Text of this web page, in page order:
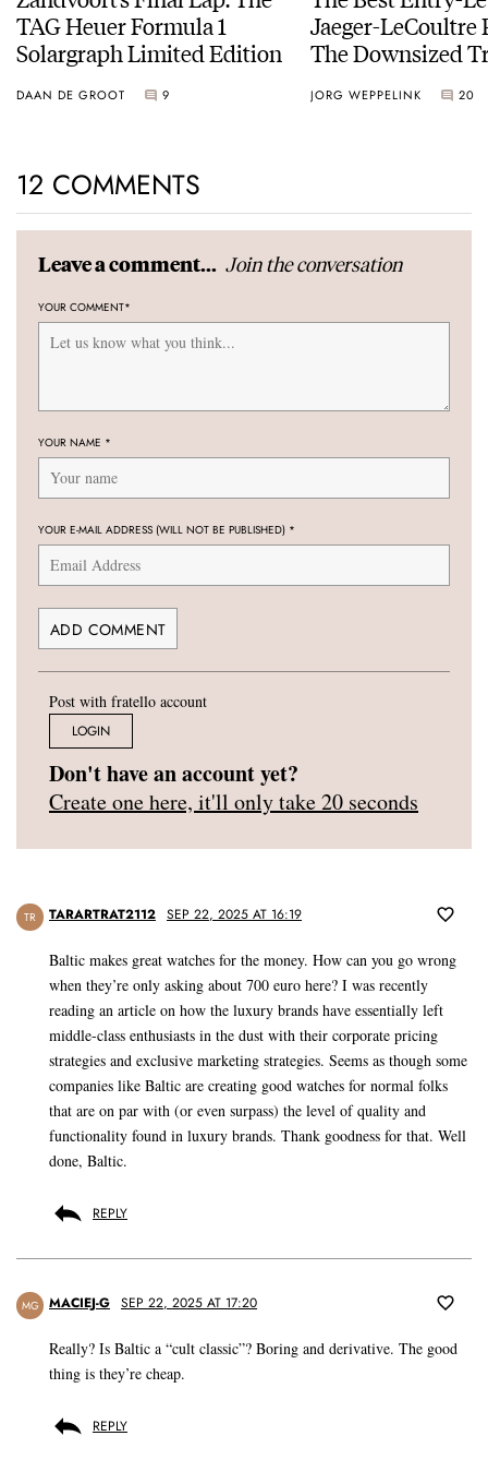
TAG Heuer Formula 1
Solargraph Limited Edition
DAAN DE GROOT 9
Jaeger-LeCoultre
The Downsized
JORG WEPPELINK 20
12 COMMENTS
Leave a comment... Join the conversation
YOUR COMMENT*
YOUR NAME *
YOUR E-MAIL ADDRESS (WILL NOT BE PUBLISHED) *
Post with fratello account
LOGIN
Don't have an account yet?
Create one here, it'll only take 20 seconds
TR TARARTRAT2112 SEP 22, 2025 AT 16:19
Baltic makes great watches for the money. How can you go wrong
when they’re only asking about 700 euro here? I was recently
reading an article on how the luxury brands have essentially left
middle-class enthusiasts in the dust with their corporate pricing
strategies and exclusive marketing strategies. Seems as though some
companies like Baltic are creating good watches for normal folks
that are on par with (or even surpass) the level of quality and
functionality found in luxury brands. Thank goodness for that. Well
done, Baltic.
REPLY
MG MACIEJ-G SEP 22, 2025 AT 17:20
Really? Is Baltic a “cult classic”? Boring and derivative. The good
thing is they’re cheap.
REPLY